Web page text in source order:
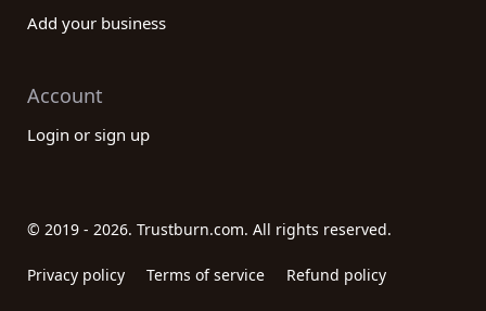
Add your business
Account
Login or sign up
© 2019 - 2026. Trustburn.com. All rights reserved.
Privacy policy Terms of service Refund policy